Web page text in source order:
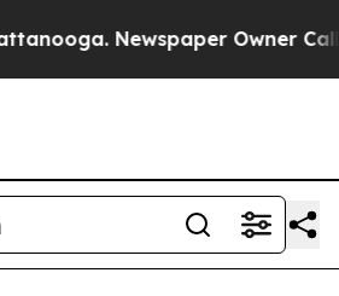
Newspaper Owner Calls